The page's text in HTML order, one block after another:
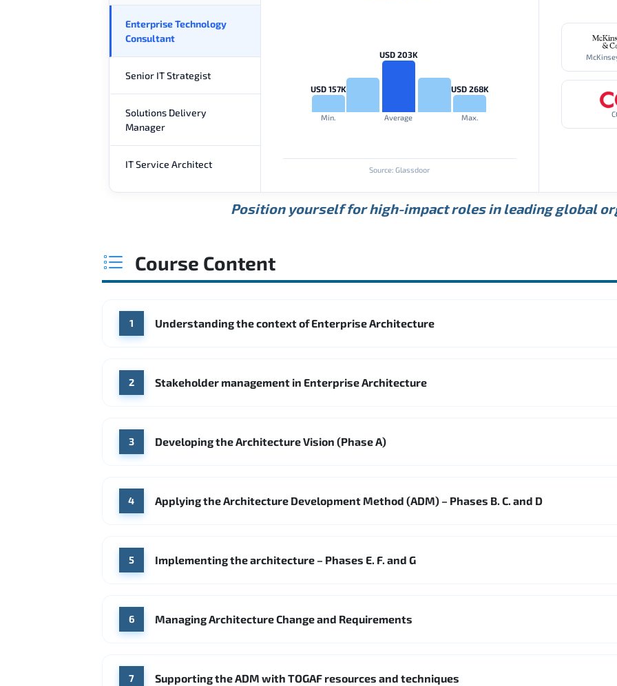
Enterprise Technology
Consultant
Senior IT Strategist
Solutions Delivery
Manager
IT Service Architect
USD 157K
Min.
USD 203K
Average
USD 268K
Max.
Source: Glassdoor
Position yourself for high-impact roles in leading global
Course Content
1 Understanding the context of Enterprise Architecture
2 Stakeholder management in Enterprise Architecture
3 Developing the Architecture Vision (Phase A)
4 Applying the Architecture Development Method (ADM) – Phases B. C. and D
5 Implementing the architecture – Phases E. F. and G
6 Managing Architecture Change and Requirements
7 Supporting the ADM with TOGAF resources and techniques